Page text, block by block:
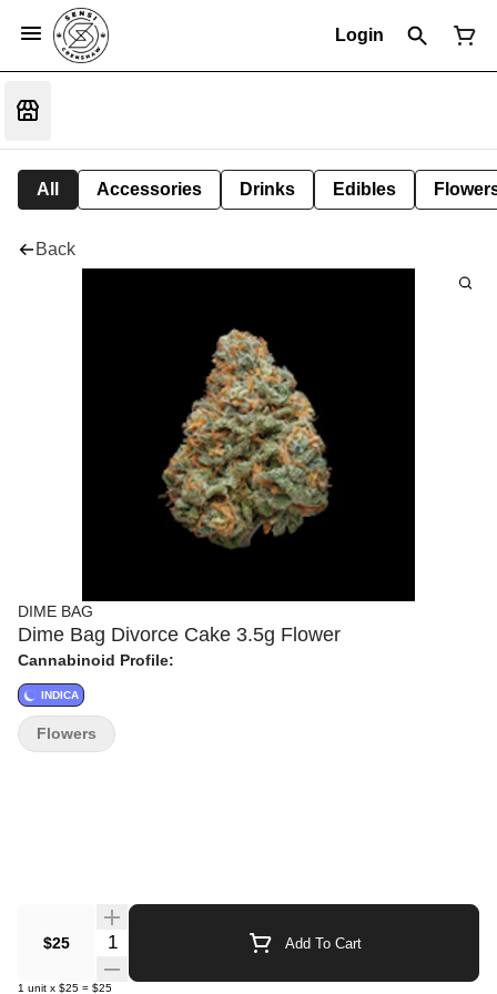
Login
All Accessories Drinks Edibles
Back
DIME BAG
Dime Bag Divorce Cake 3.5g Flower
Cannabinoid Profile:
INDICA
$25 Quantity Selector Add To Cart
1 unit x $25 = $25
Flowers